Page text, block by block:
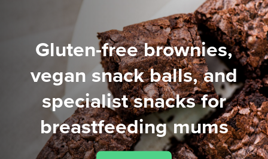
Gluten-free brownies,
vegan snack balls, and
specialist snacks for
breastfeeding mums